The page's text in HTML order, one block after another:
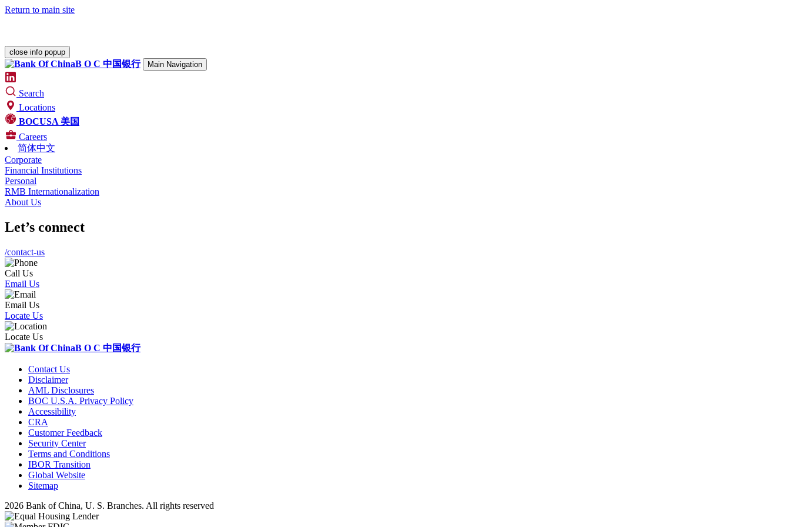
Return to main site
close info popup
B O C 中国银行 Main Navigation
Search
Locations
BOCUSA 美国
Careers
简体中文
Corporate
Financial Institutions
Personal
RMB Internationalization
About Us
Let’s connect
/contact-us
Call Us
Email Us
Email Us
Locate Us
Locate Us
B O C 中国银行
Contact Us
Disclaimer
AML Disclosures
BOC U.S.A. Privacy Policy
Accessibility
CRA
Customer Feedback
Security Center
Terms and Conditions
IBOR Transition
Global Website
Sitemap
2026 Bank of China, U. S. Branches. All rights reserved